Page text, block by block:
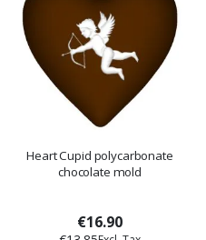
Heart Cupid polycarbonate
chocolate mold
€16.90